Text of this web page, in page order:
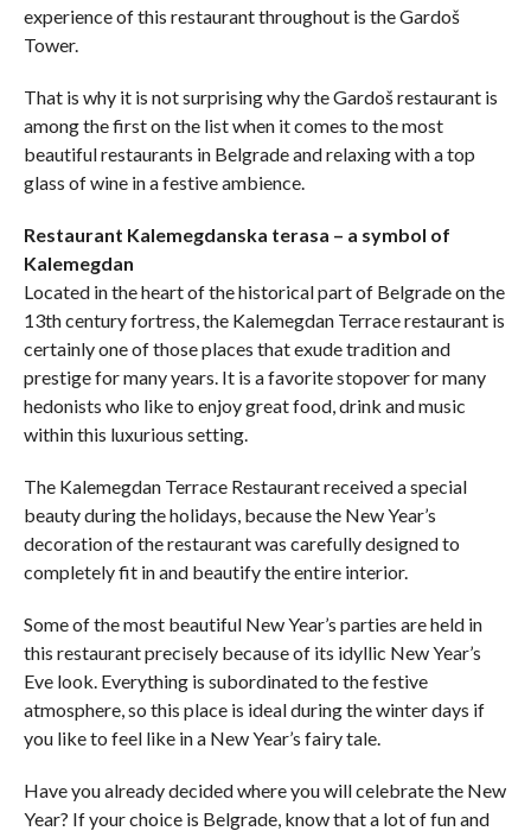
experience of this restaurant throughout is the Gardoš
Tower.
That is why it is not surprising why the Gardoš restaurant is
among the first on the list when it comes to the most
beautiful restaurants in Belgrade and relaxing with a top
glass of wine in a festive ambience.
Restaurant Kalemegdanska terasa – a symbol of
Kalemegdan
Located in the heart of the historical part of Belgrade on the
13th century fortress, the Kalemegdan Terrace restaurant is
certainly one of those places that exude tradition and
prestige for many years. It is a favorite stopover for many
hedonists who like to enjoy great food, drink and music
within this luxurious setting.
The Kalemegdan Terrace Restaurant received a special
beauty during the holidays, because the New Year’s
decoration of the restaurant was carefully designed to
completely fit in and beautify the entire interior.
Some of the most beautiful New Year’s parties are held in
this restaurant precisely because of its idyllic New Year’s
Eve look. Everything is subordinated to the festive
atmosphere, so this place is ideal during the winter days if
you like to feel like in a New Year’s fairy tale.
Have you already decided where you will celebrate the New
Year? If your choice is Belgrade, know that a lot of fun and